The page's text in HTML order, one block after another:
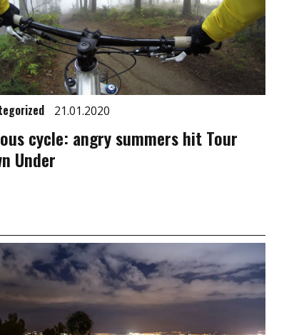
21.01.2020
cycle: angry summers hit Tour
Under